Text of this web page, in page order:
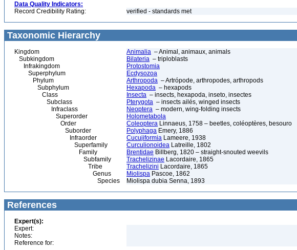
Data Quality Indicators:
Record Credibility Rating:
verified - standards met
Taxonomic Hierarchy
Kingdom Animalia – Animal, animaux, animals
Subkingdom
Bilateria – triploblasts
Infrakingdom
Protostomia
Superphylum
Ecdysozoa
Phylum
Arthropoda – Artrópode, arthropodes, arthropods
Subphylum
Hexapoda – hexapods
Class
Insecta – insects, hexapoda, inseto, insectes
Subclass
Pterygota – insects ailés, winged insects
Infraclass
Neoptera – modern, wing-folding insects
Superorder
Holometabola
Order
Coleoptera Linnaeus, 1758 – beetles, coléoptères, besouro
Suborder
Polyphaga Emery, 1886
Infraorder
Cucujiformia Lameere, 1938
Superfamily
Curculionoidea Latreille, 1802
Family
Brentidae Billberg, 1820 – straight-snouted weevils
Subfamily
Trachelizinae Lacordaire, 1865
Tribe
Trachelizini Lacordaire, 1865
Genus
Miolispa Pascoe, 1862
Species
Miolispa dubia Senna, 1893
References
Expert(s):
Expert:
Notes:
Reference for: